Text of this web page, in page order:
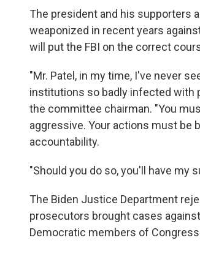
The president and his supporters
weaponized in recent years
will put the FBI on the correct
"Mr. Patel, in my time, I've never
institutions so badly infected with
the committee chairman. "You
aggressive. Your actions must be
accountability.
"Should you do so, you'll have my
The Biden Justice Department
prosecutors brought cases
Democratic members of